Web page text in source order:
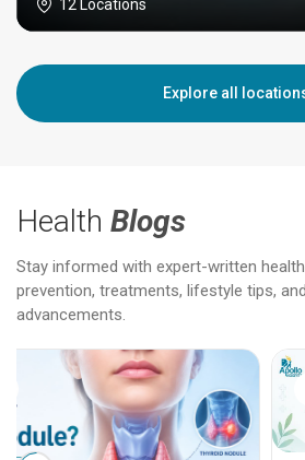
12 Locations
Explore all
Health Blogs
Stay informed with expert-written
prevention, treatments, lifestyle tips,
advancements.
Jun 25, 2026